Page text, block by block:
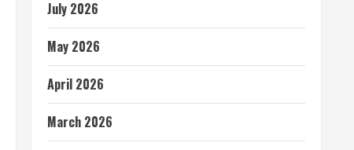
July 2026
May 2026
April 2026
March 2026